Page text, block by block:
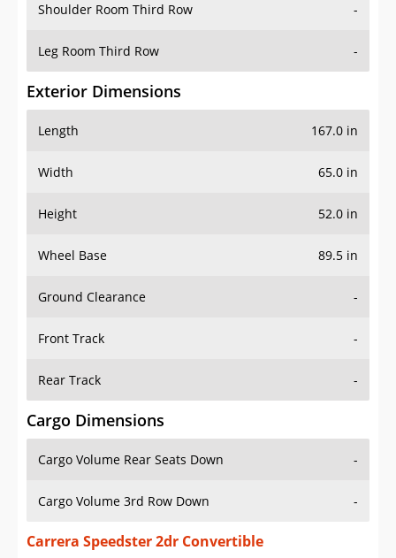
Shoulder Room Third Row -
Leg Room Third Row -
Exterior Dimensions
Length 167.0 in
Width 65.0 in
Height 52.0 in
Wheel Base 89.5 in
Ground Clearance -
Front Track -
Rear Track -
Cargo Dimensions
Cargo Volume Rear Seats Down -
Cargo Volume 3rd Row Down -
Carrera Speedster 2dr Convertible